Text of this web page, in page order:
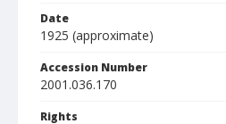
Date
1925 (approximate)
Accession Number
2001.036.170
Rights